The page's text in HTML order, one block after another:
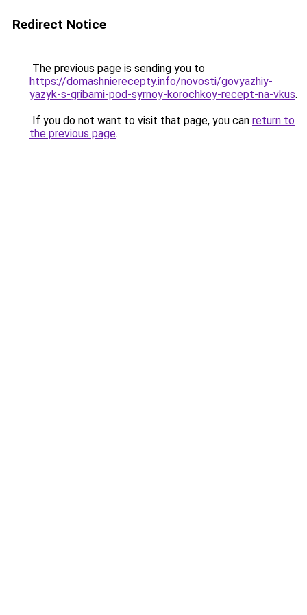
Redirect Notice
The previous page is sending you to
https://domashnierecepty.info/novosti/govyazhiy-
yazyk-s-gribami-pod-syrnoy-korochkoy-recept-na-vkus.
If you do not want to visit that page, you can return to
the previous page.